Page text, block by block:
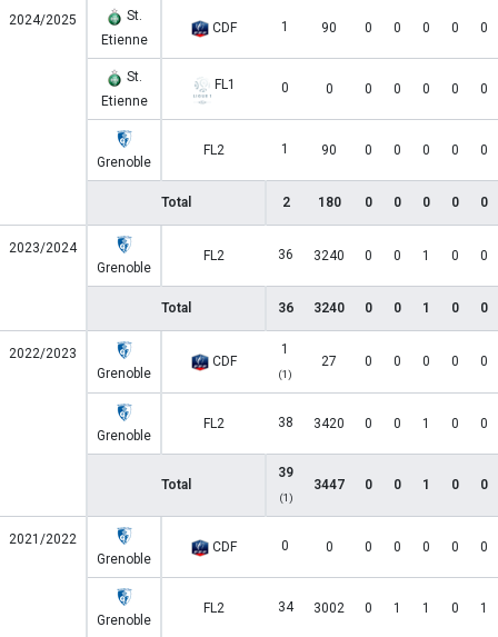
2024/2025
St.
Etienne
CDF 1 90 0 0 0 0 0
St.
Etienne
FL1 0 0 0 0 0 0 0
Grenoble
FL2 1 90 0 0 0 0 0
Total 2 180 0 0 0 0 0
2023/2024
Grenoble
FL2 36 3240 0 0 1 0 0
Total 36 3240 0 0 1 0 0
2022/2023
Grenoble
CDF
1
(1)
27 0 0 0 0 0
Grenoble
FL2 38 3420 0 0 1 0 0
Total
39
(1)
3447 0 0 1 0 0
2021/2022
Grenoble
CDF 0 0 0 0 0 0 0
Grenoble
FL2 34 3002 0 1 1 0 1